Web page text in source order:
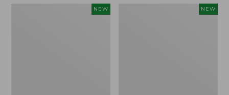
NEW NEW